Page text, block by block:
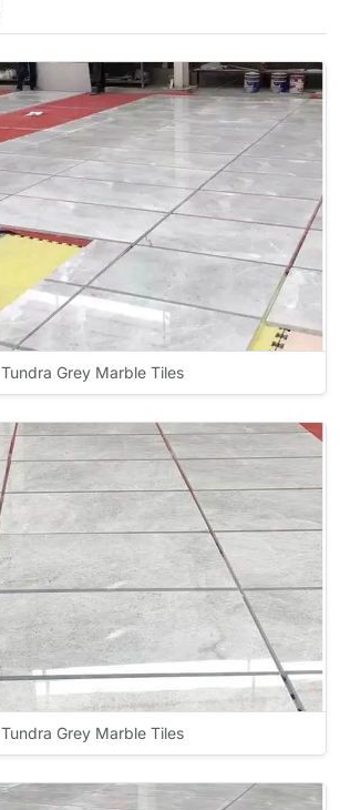
Tundra Grey Marble Tiles
Tundra Grey Marble Tiles